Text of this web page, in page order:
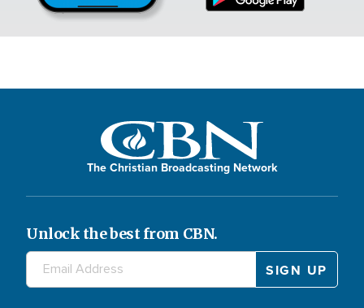
The Christian Broadcasting Network
Unlock the best from CBN.